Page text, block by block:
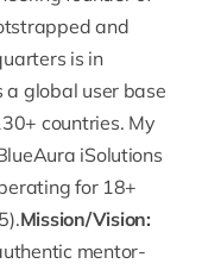
and
is in
a global user base
countries. My
iSolutions
for 18+
Mission/Vision:
mentor-